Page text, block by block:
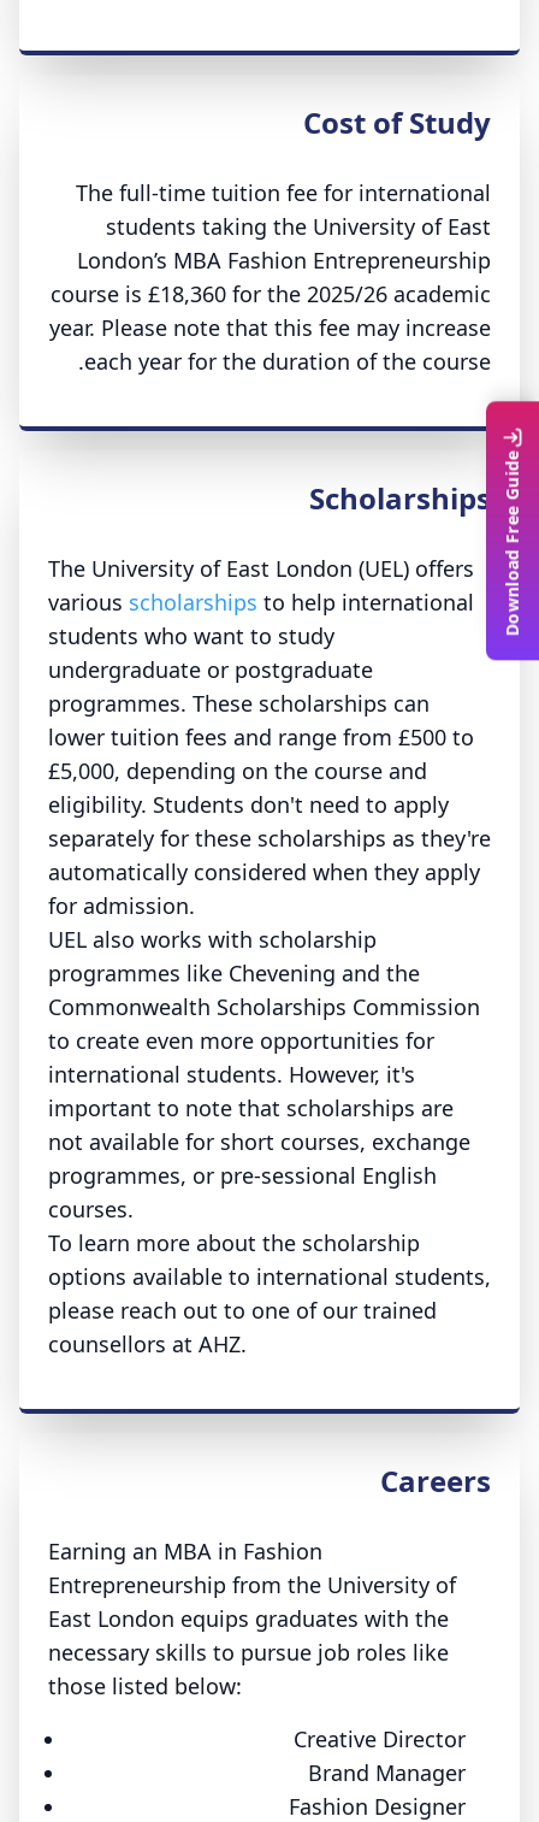
Cost of Study
The full-time tuition fee for international
students taking the University of East
London’s MBA Fashion Entrepreneurship
course is £18,360 for the 2025/26 academic
year. Please note that this fee may increase
each year for the duration of the course.
Scholarships
The University of East London (UEL) offers
various scholarships to help international
students who want to study
undergraduate or postgraduate
programmes. These scholarships can
lower tuition fees and range from £500 to
£5,000, depending on the course and
eligibility. Students don't need to apply
separately for these scholarships as they're
automatically considered when they apply
for admission.
UEL also works with scholarship
programmes like Chevening and the
Commonwealth Scholarships Commission
to create even more opportunities for
international students. However, it's
important to note that scholarships are
not available for short courses, exchange
programmes, or pre-sessional English
courses.
To learn more about the scholarship
options available to international students,
please reach out to one of our trained
counsellors at AHZ.
Careers
Earning an MBA in Fashion
Entrepreneurship from the University of
East London equips graduates with the
necessary skills to pursue job roles like
those listed below:
Creative Director
Brand Manager
Fashion Designer
Download Free Guide